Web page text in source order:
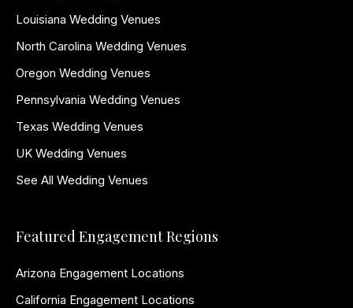
Louisiana Wedding Venues
North Carolina Wedding Venues
Oregon Wedding Venues
Pennsylvania Wedding Venues
Texas Wedding Venues
UK Wedding Venues
See All Wedding Venues
Featured Engagement Regions
Arizona Engagement Locations
California Engagement Locations